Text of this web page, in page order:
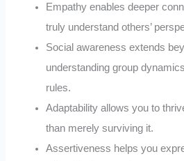
Empathy enables deeper
truly understand others’
Social awareness extends
understanding group
rules.
Adaptability allows you to
than merely surviving it.
Assertiveness helps you